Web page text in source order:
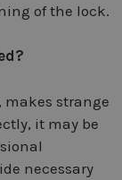
of the lock.
makes strange
it may be
necessary